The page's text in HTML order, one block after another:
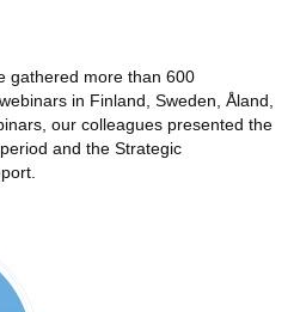
gathered more than 600
in Finland, Sweden, Åland,
our colleagues presented the
and the Strategic